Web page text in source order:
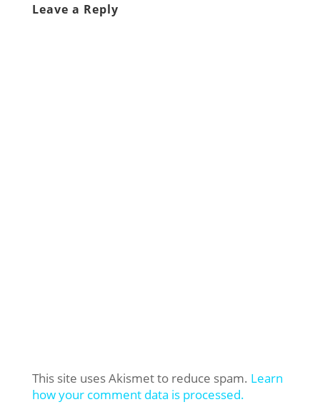
Leave a Reply
This site uses Akismet to reduce spam. Learn
how your comment data is processed.